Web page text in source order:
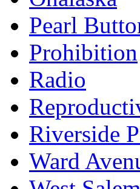
Pearl
Prohibition
Radio
Riverside
Ward